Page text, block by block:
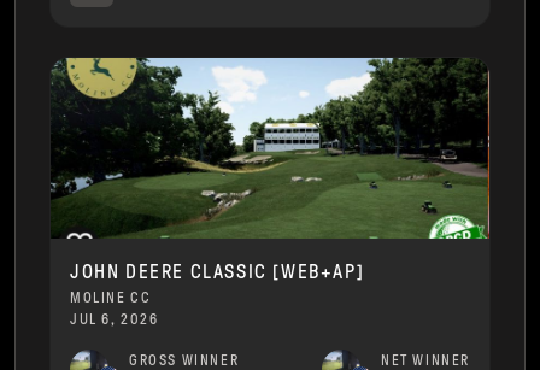
JOHN DEERE CLASSIC [WEB+AP]
MOLINE CC
JUL 6, 2026
GROSS WINNER
NET WINNER